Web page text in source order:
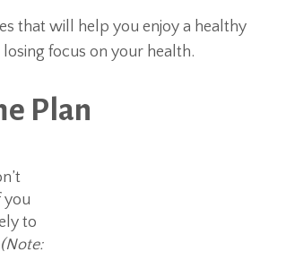
that will help you enjoy a healthy
focus on your health.
Plan
you
to
(Note: